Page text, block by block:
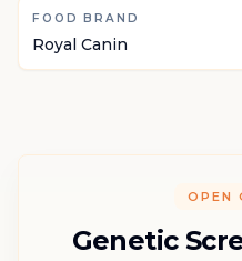
FOOD BRAND
Royal Canin
OPEN
Genetic